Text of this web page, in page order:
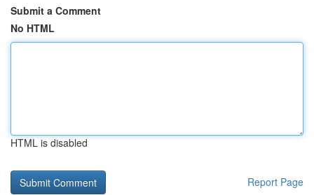
Submit a Comment
No HTML
HTML is disabled
Report Page